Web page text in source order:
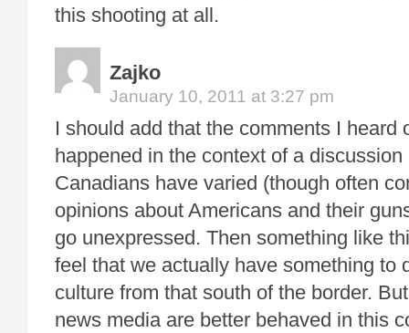
this shooting at all.
Zajko
January 10, 2011 at 3:27 pm
I should add that the comments I heard
happened in the context of a
Canadians have varied (though often
opinions about Americans and their
go unexpressed. Then something like
feel that we actually have something to
culture from that south of the border.
news media are better behaved in this